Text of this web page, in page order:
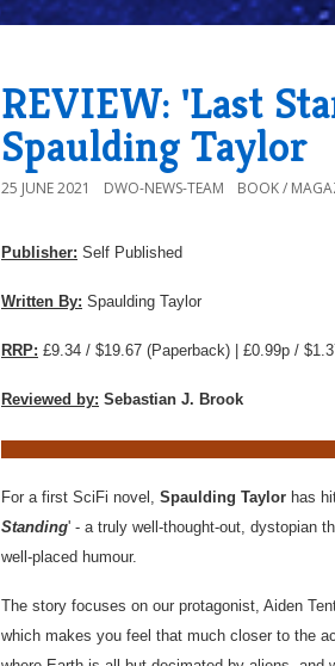
REVIEW: 'Last
Spaulding Taylor
25 JUNE 2021 DWO-NEWS-TEAM BOOK /
Publisher: Self Published
Written By: Spaulding Taylor
RRP: £9.34 / $19.67 (Paperback) | £0.99p /
Reviewed by: Sebastian J. Brook
For a first SciFi novel, Spaulding Taylor has
Standing' - a truly well-thought-out, dystopian
well-placed humour.
The story focuses on our protagonist, Aiden
which makes you feel that much closer to the